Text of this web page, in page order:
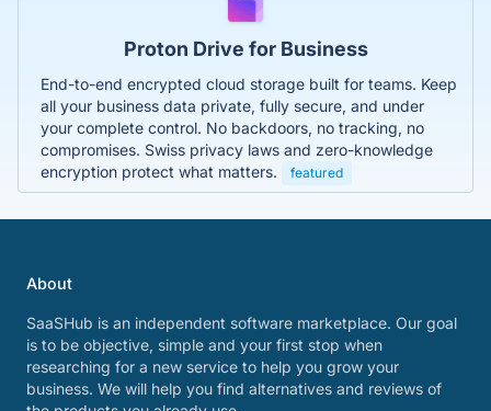
Proton Drive for Business
End-to-end encrypted cloud storage built for teams. Keep
all your business data private, fully secure, and under
your complete control. No backdoors, no tracking, no
compromises. Swiss privacy laws and zero-knowledge
encryption protect what matters.
featured
About
SaaSHub is an independent software marketplace. Our goal
is to be objective, simple and your first stop when
researching for a new service to help you grow your
business. We will help you find alternatives and reviews of